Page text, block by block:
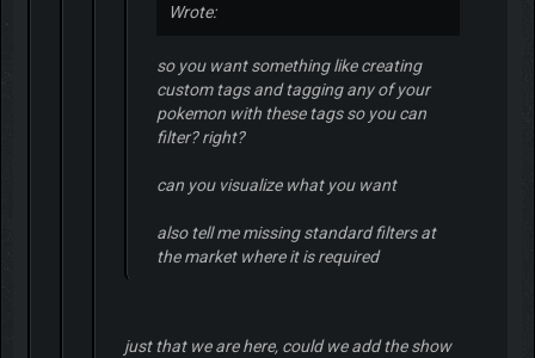
Wrote:
so you want something like creating
custom tags and tagging any of your
pokemon with these tags so you can
filter? right?
can you visualize what you want
also tell me missing standard filters at
the market where it is required
just that we are here, could we add the show